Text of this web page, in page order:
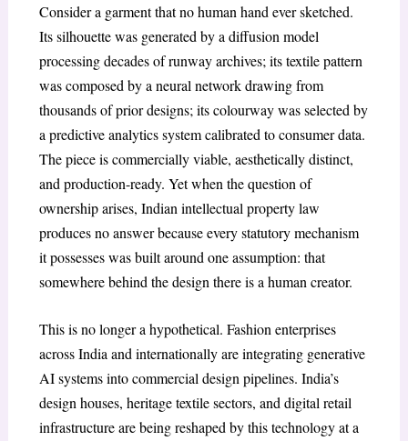
Consider a garment that no human hand ever sketched.
Its silhouette was generated by a diffusion model
processing decades of runway archives; its textile pattern
was composed by a neural network drawing from
thousands of prior designs; its colourway was selected by
a predictive analytics system calibrated to consumer data.
The piece is commercially viable, aesthetically distinct,
and production-ready. Yet when the question of
ownership arises, Indian intellectual property law
produces no answer because every statutory mechanism
it possesses was built around one assumption: that
somewhere behind the design there is a human creator.
This is no longer a hypothetical. Fashion enterprises
across India and internationally are integrating generative
AI systems into commercial design pipelines. India’s
design houses, heritage textile sectors, and digital retail
infrastructure are being reshaped by this technology at a